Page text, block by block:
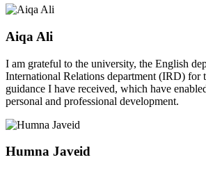
Aiqa Ali
I am grateful to the university, the English
International Relations department (IRD) for
guidance I have received, which have
personal and professional development.
Humna Javeid